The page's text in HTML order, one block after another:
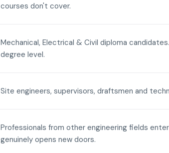
courses don't cover.
Mechanical, Electrical & Civil diploma
degree level.
Site engineers, supervisors, draftsmen and
Professionals from other engineering fields
genuinely opens new doors.